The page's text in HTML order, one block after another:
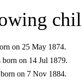
on 25 May 1874.
born on 14 Jul 1879.
on 7 Nov 1884.